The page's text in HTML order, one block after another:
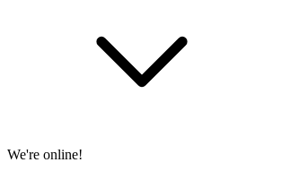
We're online!